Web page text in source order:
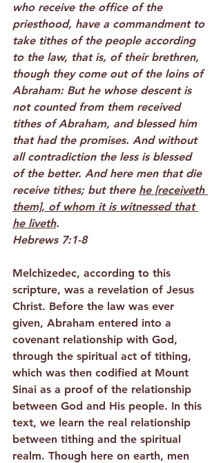
who receive the office of the
priesthood, have a commandment to
take tithes of the people according
to the law, that is, of their brethren,
though they come out of the loins of
Abraham: But he whose descent is
not counted from them received
tithes of Abraham, and blessed him
that had the promises. And without
all contradiction the less is blessed
of the better. And here men that die
receive tithes; but there he [receiveth
them], of whom it is witnessed that
he liveth.
Hebrews 7:1-8
Melchizedec, according to this
scripture, was a revelation of Jesus
Christ. Before the law was ever
given, Abraham entered into a
covenant relationship with God,
through the spiritual act of tithing,
which was then codified at Mount
Sinai as a proof of the relationship
between God and His people. In this
text, we learn the real relationship
between tithing and the spiritual
realm. Though here on earth, men